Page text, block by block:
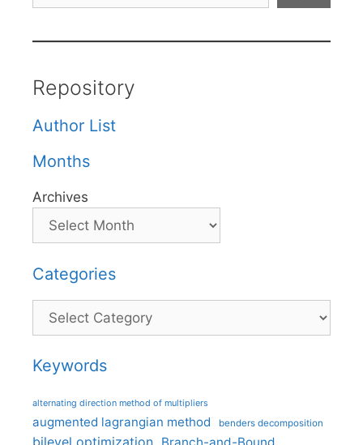
Repository
Author List
Months
Archives
Categories
Categories
Keywords
alternating direction method of multipliers
augmented lagrangian method benders decomposition
bilevel optimization